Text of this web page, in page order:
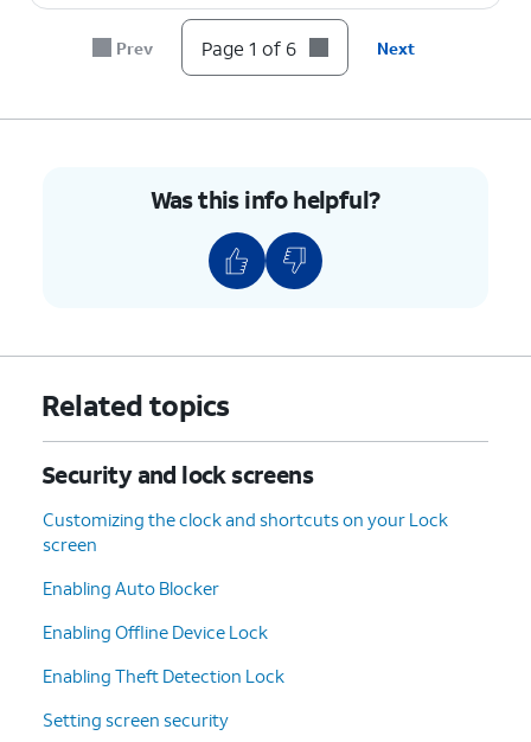
Prev Page 1 of 6 Next
Was this info helpful?
Related topics
Security and lock screens
Customizing the clock and shortcuts on your Lock
screen
Enabling Auto Blocker
Enabling Offline Device Lock
Enabling Theft Detection Lock
Setting screen security